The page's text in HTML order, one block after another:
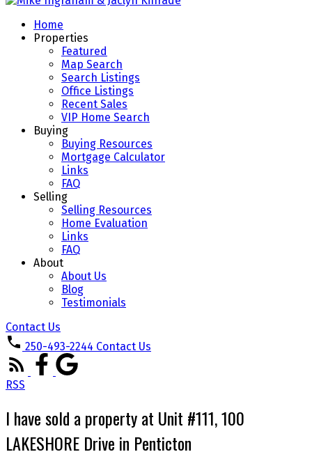
Home
Properties
Featured
Map Search
Search Listings
Office Listings
Recent Sales
VIP Home Search
Buying
Buying Resources
Mortgage Calculator
Links
FAQ
Selling
Selling Resources
Home Evaluation
Links
FAQ
About
About Us
Blog
Testimonials
Contact Us
250-493-2244 Contact Us
RSS
I have sold a property at Unit #111, 100
LAKESHORE Drive in Penticton